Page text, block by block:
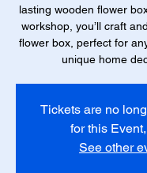
lasting wooden flower
workshop, you’ll craft
flower box, perfect for
unique home
Tickets are no
for this
See other